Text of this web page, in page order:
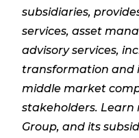
subsidiaries,
services, asset
advisory services,
transformation and
middle market
stakeholders.
Group, and its